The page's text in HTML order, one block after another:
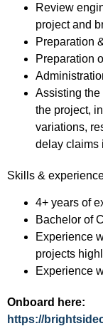
Review
project and
Preparation
Preparation
Assisting the
the project,
variations,
delay claims
Skills &
4+ years of
Bachelor of
Experience
projects
Experience
Onboard here:
https://